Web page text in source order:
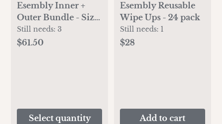
Esembly Inner +
Outer Bundle - Size
2
Still needs:3
$61.50
Select quantity
Esembly Reusable
Wipe Ups - 24 pack
Still needs: 1
$28
Add to cart